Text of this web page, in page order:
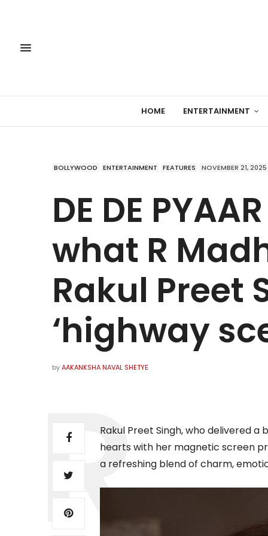
HOME ENTERTAINMENT
BOLLYWOOD ENTERTAINMENT FEATURES NOVEMBER 21, 2025
DE DE
what R
Rakul Preet
‘highway
byAAKANKSHA NAVAL SHETYE
Rakul Preet Singh, who delivered a
hearts with her magnetic screen
a refreshing blend of charm,